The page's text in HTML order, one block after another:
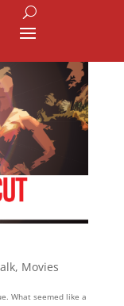
, Movies
What seemed like a